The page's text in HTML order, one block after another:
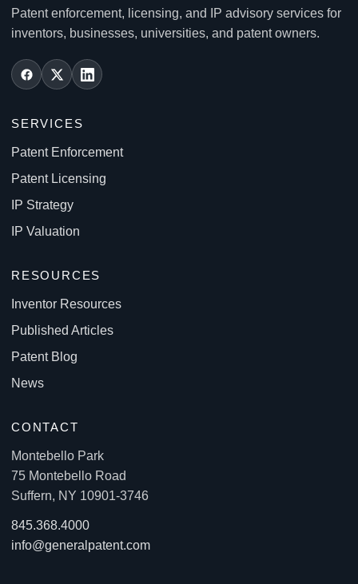
Patent enforcement, licensing, and IP advisory services for
inventors, businesses, universities, and patent owners.
SERVICES
Patent Enforcement
Patent Licensing
IP Strategy
IP Valuation
RESOURCES
Inventor Resources
Published Articles
Patent Blog
News
CONTACT
Montebello Park
75 Montebello Road
Suffern, NY 10901-3746
845.368.4000
info@generalpatent.com